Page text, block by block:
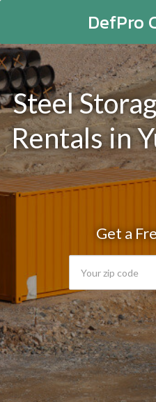
DefPro
Steel
Rentals in
Get a